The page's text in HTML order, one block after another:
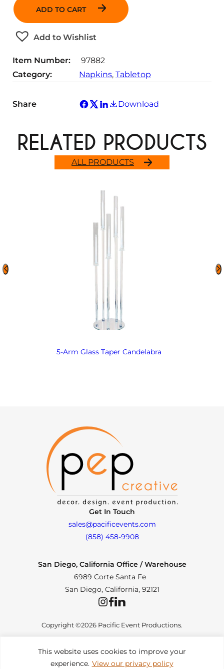
This website uses cookies to improve your
experience. View our privacy policy
i
t
y
ADD TO CART
Add to Wishlist
Item Number:
97882
Category:
Napkins, Tabletop
Share Download
ALL PRODUCTS
RELATED PRODUCTS
5-Arm Glass Taper Candelabra
Get In Touch
sales@pacificevents.com
(858) 458-9908
San Diego, California Office / Warehouse
6989 Corte Santa Fe
San Diego, California, 92121
InstagramFacebookLinkedIn
Copyright ©2026 Pacific Event Productions.